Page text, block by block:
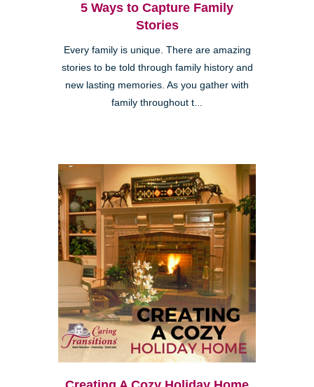
5 Ways to Capture Family
Stories
Every family is unique. There are amazing
stories to be told through family history and
new lasting memories. As you gather with
family throughout t...